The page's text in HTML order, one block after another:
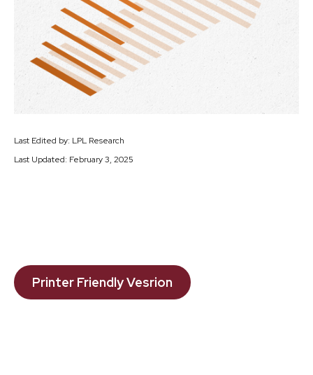
Last Edited by: LPL Research
Last Updated: February 3, 2025
Printer Friendly Vesrion